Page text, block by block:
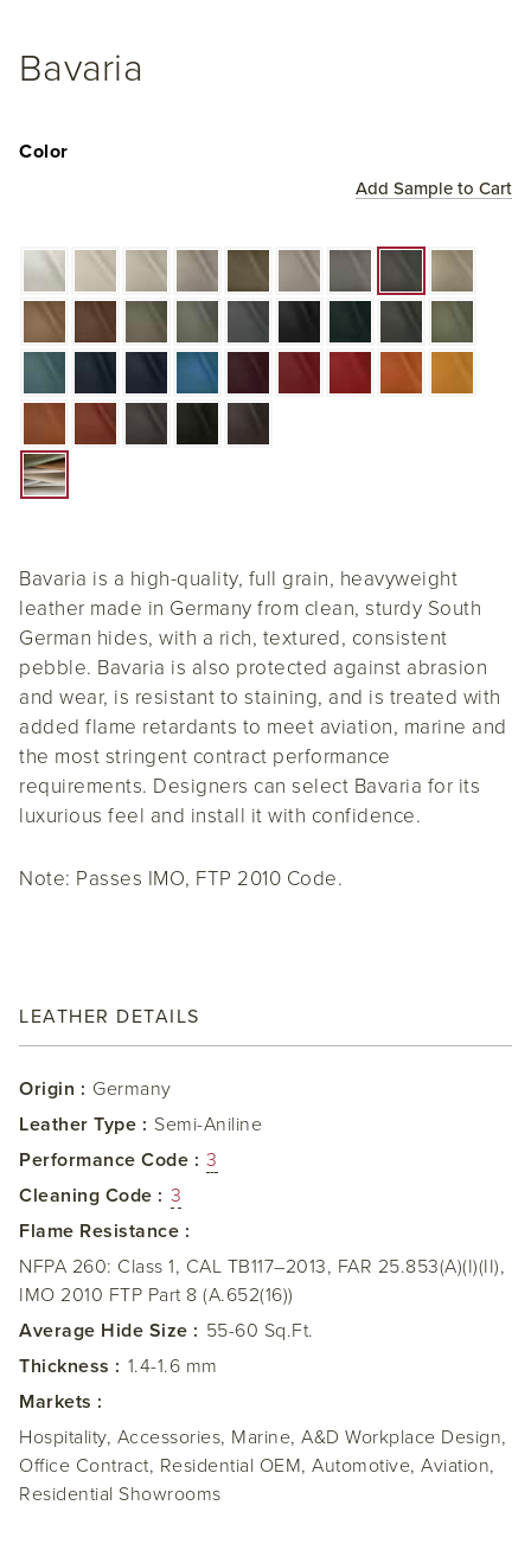
Bavaria
Add Sample to Cart
Color
Bavaria is a high-quality, full grain, heavyweight
leather made in Germany from clean, sturdy South
German hides, with a rich, textured, consistent
pebble. Bavaria is also protected against abrasion
and wear, is resistant to staining, and is treated with
added flame retardants to meet aviation, marine and
the most stringent contract performance
requirements. Designers can select Bavaria for its
luxurious feel and install it with confidence.
Note: Passes IMO, FTP 2010 Code.
LEATHER DETAILS
Origin : Germany
Leather Type : Semi-Aniline
Performance Code : 3
Cleaning Code : 3
Flame Resistance :
NFPA 260: Class 1, CAL TB117–2013, FAR 25.853(A)(I)(II),
IMO 2010 FTP Part 8 (A.652(16))
Average Hide Size : 55-60 Sq.Ft.
Thickness : 1.4-1.6 mm
Markets :
Hospitality, Accessories, Marine, A&D Workplace Design,
Office Contract, Residential OEM, Automotive, Aviation,
Residential Showrooms